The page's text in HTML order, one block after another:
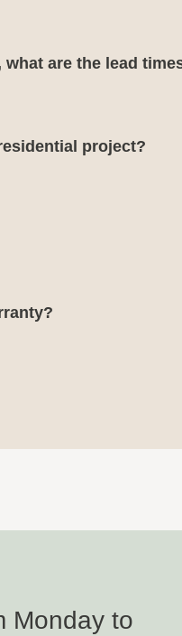
are the lead
project?
Monday to